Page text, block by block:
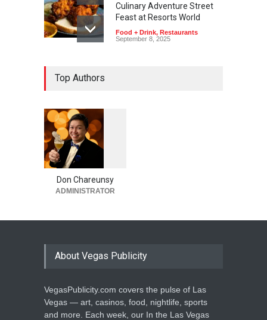
Culinary Adventure Street
Feast at Resorts World
Food + Drink, Restaurants
September 8, 2025
Top Authors
Don Chareunsy
ADMINISTRATOR
About Vegas Publicity
VegasPublicity.com covers the pulse of Las
Vegas — art, casinos, food, nightlife, sports
and more. Each week, our In the Las Vegas